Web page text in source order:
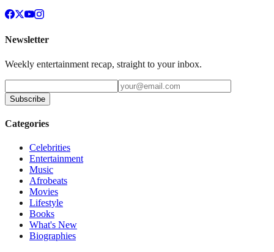
Newsletter
Weekly entertainment recap, straight to your inbox.
Subscribe
Categories
Celebrities
Entertainment
Music
Afrobeats
Movies
Lifestyle
Books
What's New
Biographies